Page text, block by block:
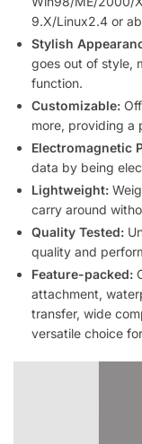
9.X/Linux2.4 or
Stylish
goes out of style,
function.
Customizable:
more, providing a
Electromagnetic
data by being
Lightweight:
carry around
Quality Tested:
quality and
Feature-packed:
attachment,
transfer, wide
versatile choice